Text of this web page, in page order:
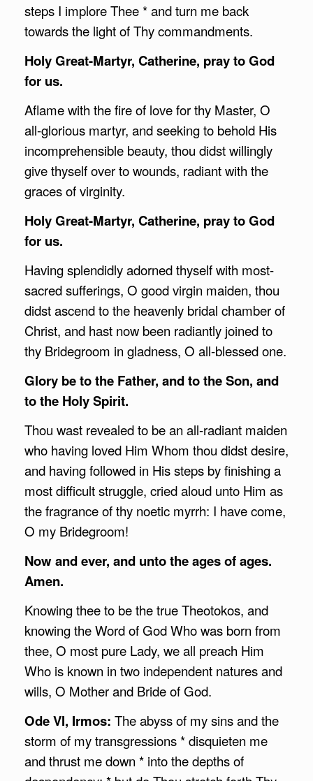
steps I implore Thee * and turn me back
towards the light of Thy commandments.
Holy Great-Martyr, Catherine, pray to God
for us.
Aflame with the fire of love for thy Master, O
all-glorious martyr, and seeking to behold His
incomprehensible beauty, thou didst willingly
give thyself over to wounds, radiant with the
graces of virginity.
Holy Great-Martyr, Catherine, pray to God
for us.
Having splendidly adorned thyself with most-
sacred sufferings, O good virgin maiden, thou
didst ascend to the heavenly bridal chamber of
Christ, and hast now been radiantly joined to
thy Bridegroom in gladness, O all-blessed one.
Glory be to the Father, and to the Son, and
to the Holy Spirit.
Thou wast revealed to be an all-radiant maiden
who having loved Him Whom thou didst desire,
and having followed in His steps by finishing a
most difficult struggle, cried aloud unto Him as
the fragrance of thy noetic myrrh: I have come,
O my Bridegroom!
Now and ever, and unto the ages of ages.
Amen.
Knowing thee to be the true Theotokos, and
knowing the Word of God Who was born from
thee, O most pure Lady, we all preach Him
Who is known in two independent natures and
wills, O Mother and Bride of God.
Ode VI, Irmos: The abyss of my sins and the
storm of my transgressions * disquieten me
and thrust me down * into the depths of